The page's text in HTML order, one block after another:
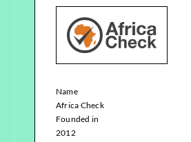
Name
Africa Check
Founded in
2012